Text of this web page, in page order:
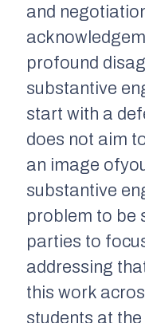
and
profound
substantive
start with a
does not aim
an image
substantive
problem to be
parties to
addressing
this work
students at